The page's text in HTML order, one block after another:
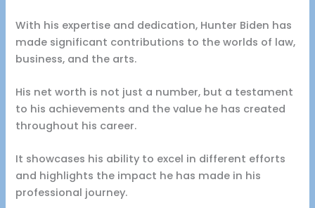
With his expertise and dedication, Hunter Biden has
made significant contributions to the worlds of law,
business, and the arts.
His net worth is not just a number, but a testament
to his achievements and the value he has created
throughout his career.
It showcases his ability to excel in different efforts
and highlights the impact he has made in his
professional journey.